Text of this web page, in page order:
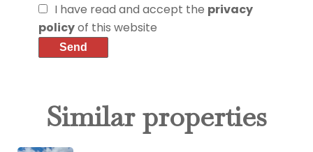
I have read and accept the privacy
policyof this website
Send
Similar properties